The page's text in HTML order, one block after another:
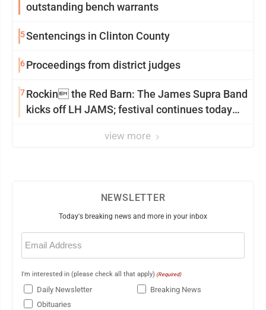
outstanding bench warrants
5Sentencings in Clinton County
6Proceedings from district judges
7Rockin the Red Barn: The James Supra Band
kicks off LH JAMS; festival continues today
view more
NEWSLETTER
Today's breaking news and more in your inbox
Email
(Required)
I'm interested in (please check all that apply) (Required)
Daily Newsletter
Breaking News
Obituaries